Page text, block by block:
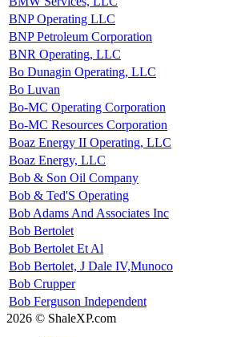
BNP Operating LLC
BNP Petroleum Corporation
BNR Operating, LLC
Bo Dunagin Operating, LLC
Bo Luvan
Bo-MC Operating Corporation
Bo-MC Resources Corporation
Boaz Energy II Operating, LLC
Boaz Energy, LLC
Bob & Son Oil Company
Bob & Ted'S Operating
Bob Adams And Associates Inc
Bob Bertolet
Bob Bertolet Et Al
Bob Bertolet, J Dale IV,Munoco
Bob Crupper
Bob Ferguson Independent
2026 © ShaleXP.com